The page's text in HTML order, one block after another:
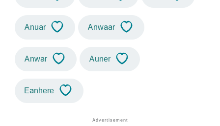
Anuar Anwaar
Anwar Auner
Eanhere